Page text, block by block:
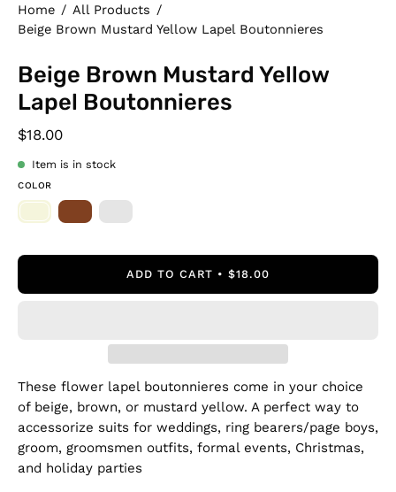
Home / All Products /
Beige Brown Mustard Yellow Lapel Boutonnieres
Beige Brown Mustard Yellow
Lapel Boutonnieres
$18.00
Item is in stock
COLOR
ADD TO CART $18.00
These flower lapel boutonnieres come in your choice
of beige, brown, or mustard yellow. A perfect way to
accessorize suits for weddings, ring bearers/page boys,
groom, groomsmen outfits, formal events, Christmas,
and holiday parties